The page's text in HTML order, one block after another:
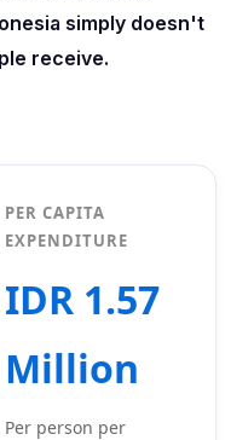
simply doesn't
receive.
PER CAPITA
EXPENDITURE
IDR 1.57
Million
Per person per